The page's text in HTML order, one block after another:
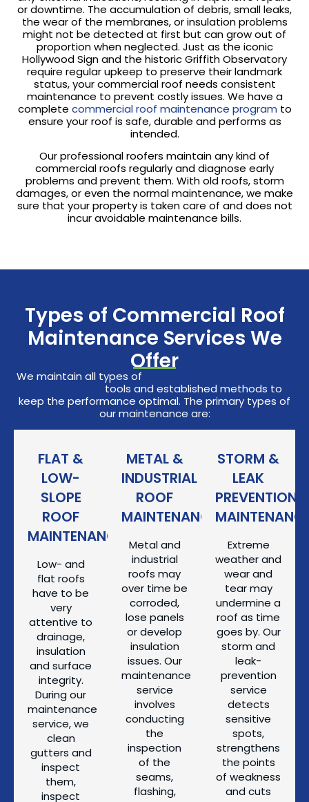
or downtime. The accumulation of debris, small leaks,
the wear of the membranes, or insulation problems
might not be detected at first but can grow out of
proportion when neglected. Just as the iconic
Hollywood Sign and the historic Griffith Observatory
require regular upkeep to preserve their landmark
status, your commercial roof needs consistent
maintenance to prevent costly issues. We have a
complete commercial roof maintenance program to
ensure your roof is safe, durable and performs as
intended.
Our professional roofers maintain any kind of
commercial roofs regularly and diagnose early
problems and prevent them. With old roofs, storm
damages, or even the normal maintenance, we make
sure that your property is taken care of and does not
incur avoidable maintenance bills.
Types of Commercial Roof
Maintenance Services We
Offer
We maintain all types of
tools and established methods to
keep the performance optimal. The primary types of
our maintenance are:
FLAT &
LOW-
SLOPE
ROOF
MAINTENANCE
Low- and
flat roofs
have to be
very
attentive to
drainage,
insulation
and surface
integrity.
During our
maintenance
service, we
clean
gutters and
inspect
them,
inspect
METAL &
INDUSTRIAL
ROOF
MAINTENANCE
Metal and
industrial
roofs may
over time be
corroded,
lose panels
or develop
insulation
issues. Our
maintenance
service
involves
conducting
the
inspection
of the
seams,
flashing,
STORM &
LEAK
PREVENTION
Extreme
weather and
wear and
tear may
undermine a
roof as time
goes by. Our
storm and
leak-
prevention
service
detects
sensitive
spots,
strengthens
the points
of weakness
and cuts